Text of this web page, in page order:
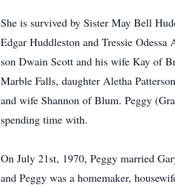
She is survived by Sister May Bell
Edgar Huddleston and Tressie
son Dwain Scott and his wife Kay of
Marble Falls, daughter Aletha
and wife Shannon of Blum. Peggy
spending time with.
On July 21st, 1970, Peggy married
and Peggy was a homemaker,